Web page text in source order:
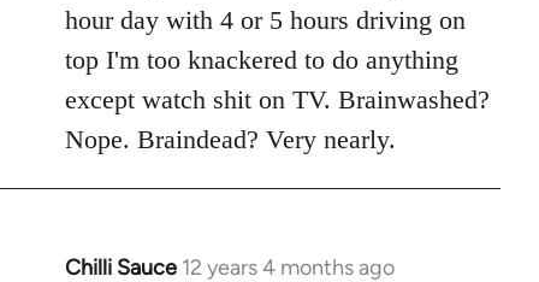
libcom.org
hour day with 4 or 5 hours driving on
top I'm too knackered to do anything
except watch shit on TV. Brainwashed?
Nope. Braindead? Very nearly.
Chilli Sauce 12 years 4 months ago
In